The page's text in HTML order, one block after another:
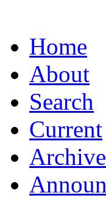
Home
About
Search
Current